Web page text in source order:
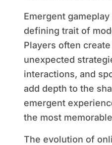
Emergent
defining trait of
Players often
unexpected
interactions, and
add depth to the
emergent
the most
The evolution of